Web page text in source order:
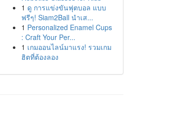
1 ดู การแข่งขันฟุตบอล แบบ
ฟรีๆ! Siam2Ball นำเส...
1 Personalized Enamel Cups
: Craft Your Per...
1 เกมออนไลน์มาแรง! รวมเกม
ฮิตที่ต้องลอง